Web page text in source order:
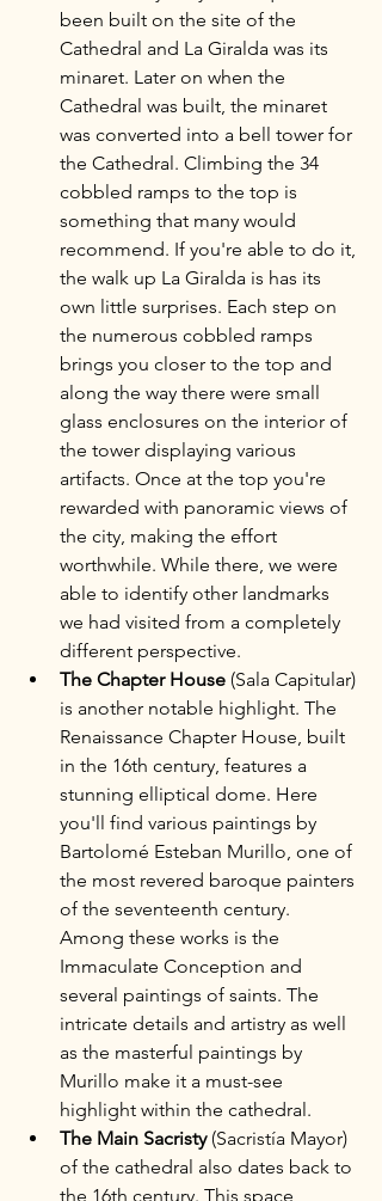
been built on the site of the
Cathedral and La Giralda was its
minaret. Later on when the
Cathedral was built, the minaret
was converted into a bell tower for
the Cathedral. Climbing the 34
cobbled ramps to the top is
something that many would
recommend. If you're able to do it,
the walk up La Giralda is has its
own little surprises. Each step on
the numerous cobbled ramps
brings you closer to the top and
along the way there were small
glass enclosures on the interior of
the tower displaying various
artifacts. Once at the top you're
rewarded with panoramic views of
the city, making the effort
worthwhile. While there, we were
able to identify other landmarks
we had visited from a completely
different perspective.
The Chapter House (Sala Capitular)
is another notable highlight. The
Renaissance Chapter House, built
in the 16th century, features a
stunning elliptical dome. Here
you'll find various paintings by
Bartolomé Esteban Murillo, one of
the most revered baroque painters
of the seventeenth century.
Among these works is the
Immaculate Conception and
several paintings of saints. The
intricate details and artistry as well
as the masterful paintings by
Murillo make it a must-see
highlight within the cathedral.
The Main Sacristy (Sacristía Mayor)
of the cathedral also dates back to
the 16th century. This space